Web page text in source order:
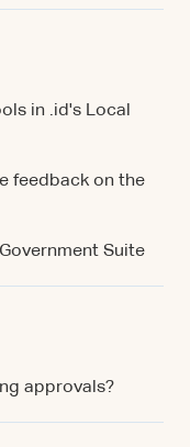
in .id's Local
feedback on the
Suite
approvals?